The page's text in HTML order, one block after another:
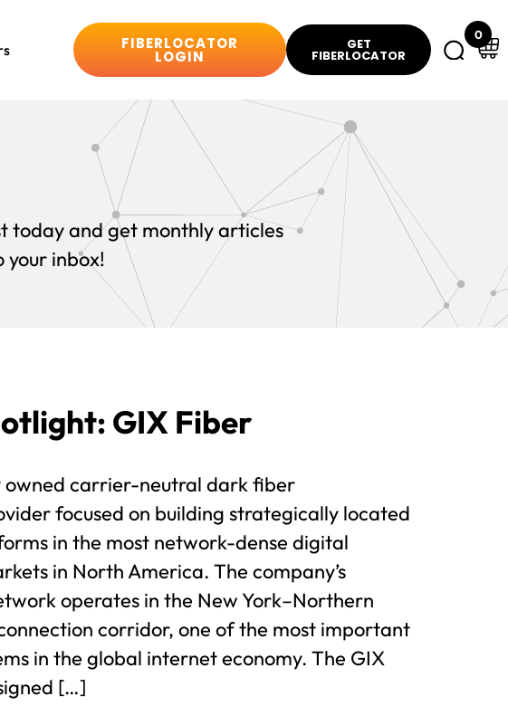
FIBERLOCATOR
LOGIN
GET
FIBERLOCATOR
0
today and get monthly articles
your inbox!
GIX Fiber
owned carrier-neutral dark fiber
focused on building strategically located
in the most network-dense digital
in North America. The company’s
operates in the New York–Northern
corridor, one of the most important
in the global internet economy. The GIX
[…]